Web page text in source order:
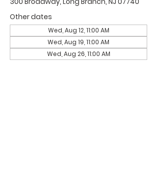
Other dates
Wed, Aug 12, 11:00 AM
Wed, Aug 19, 11:00 AM
Wed, Aug 26, 11:00 AM